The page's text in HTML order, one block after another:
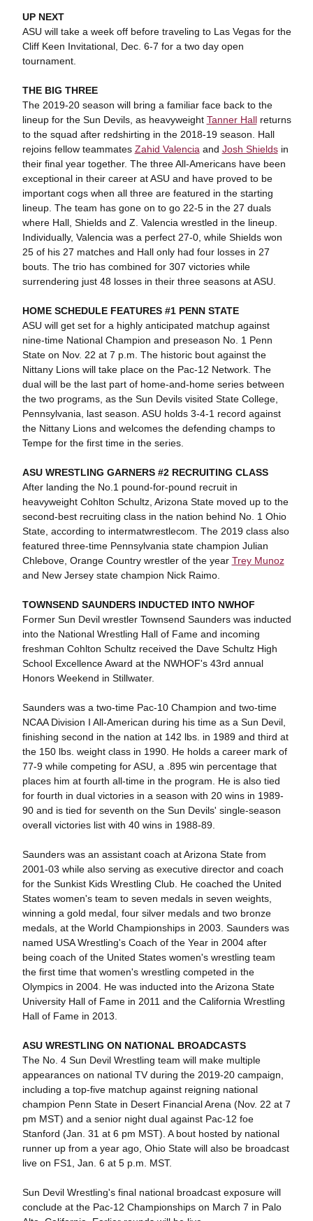
UP NEXT
ASU will take a week off before traveling to Las Vegas for the
Cliff Keen Invitational, Dec. 6-7 for a two day open
tournament.
THE BIG THREE
The 2019-20 season will bring a familiar face back to the
lineup for the Sun Devils, as heavyweight Tanner Hallreturns
to the squad after redshirting in the 2018-19 season. Hall
rejoins fellow teammates Zahid Valencia and Josh Shieldsin
their final year together. The three All-Americans have been
exceptional in their career at ASU and have proved to be
important cogs when all three are featured in the starting
lineup. The team has gone on to go 22-5 in the 27 duals
where Hall, Shields and Z. Valencia wrestled in the lineup.
Individually, Valencia was a perfect 27-0, while Shields won
25 of his 27 matches and Hall only had four losses in 27
bouts. The trio has combined for 307 victories while
surrendering just 48 losses in their three seasons at ASU.
HOME SCHEDULE FEATURES #1 PENN STATE
ASU will get set for a highly anticipated matchup against
nine-time National Champion and preseason No. 1 Penn
State on Nov. 22 at 7 p.m. The historic bout against the
Nittany Lions will take place on the Pac-12 Network. The
dual will be the last part of home-and-home series between
the two programs, as the Sun Devils visited State College,
Pennsylvania, last season. ASU holds 3-4-1 record against
the Nittany Lions and welcomes the defending champs to
Tempe for the first time in the series.
ASU WRESTLING GARNERS #2 RECRUITING CLASS
After landing the No.1 pound-for-pound recruit in
heavyweight Cohlton Schultz, Arizona State moved up to the
second-best recruiting class in the nation behind No. 1 Ohio
State, according to intermatwrestlecom. The 2019 class also
featured three-time Pennsylvania state champion Julian
Chlebove, Orange Country wrestler of the year Trey Munoz
and New Jersey state champion Nick Raimo.
TOWNSEND SAUNDERS INDUCTED INTO NWHOF
Former Sun Devil wrestler Townsend Saunders was inducted
into the National Wrestling Hall of Fame and incoming
freshman Cohlton Schultz received the Dave Schultz High
School Excellence Award at the NWHOF's 43rd annual
Honors Weekend in Stillwater.
Saunders was a two-time Pac-10 Champion and two-time
NCAA Division I All-American during his time as a Sun Devil,
finishing second in the nation at 142 lbs. in 1989 and third at
the 150 lbs. weight class in 1990. He holds a career mark of
77-9 while competing for ASU, a .895 win percentage that
places him at fourth all-time in the program. He is also tied
for fourth in dual victories in a season with 20 wins in 1989-
90 and is tied for seventh on the Sun Devils' single-season
overall victories list with 40 wins in 1988-89.
Saunders was an assistant coach at Arizona State from
2001-03 while also serving as executive director and coach
for the Sunkist Kids Wrestling Club. He coached the United
States women's team to seven medals in seven weights,
winning a gold medal, four silver medals and two bronze
medals, at the World Championships in 2003. Saunders was
named USA Wrestling's Coach of the Year in 2004 after
being coach of the United States women's wrestling team
the first time that women's wrestling competed in the
Olympics in 2004. He was inducted into the Arizona State
University Hall of Fame in 2011 and the California Wrestling
Hall of Fame in 2013.
ASU WRESTLING ON NATIONAL BROADCASTS
The No. 4 Sun Devil Wrestling team will make multiple
appearances on national TV during the 2019-20 campaign,
including a top-five matchup against reigning national
champion Penn State in Desert Financial Arena (Nov. 22 at 7
pm MST) and a senior night dual against Pac-12 foe
Stanford (Jan. 31 at 6 pm MST). A bout hosted by national
runner up from a year ago, Ohio State will also be broadcast
live on FS1, Jan. 6 at 5 p.m. MST.
Sun Devil Wrestling's final national broadcast exposure will
conclude at the Pac-12 Championships on March 7 in Palo